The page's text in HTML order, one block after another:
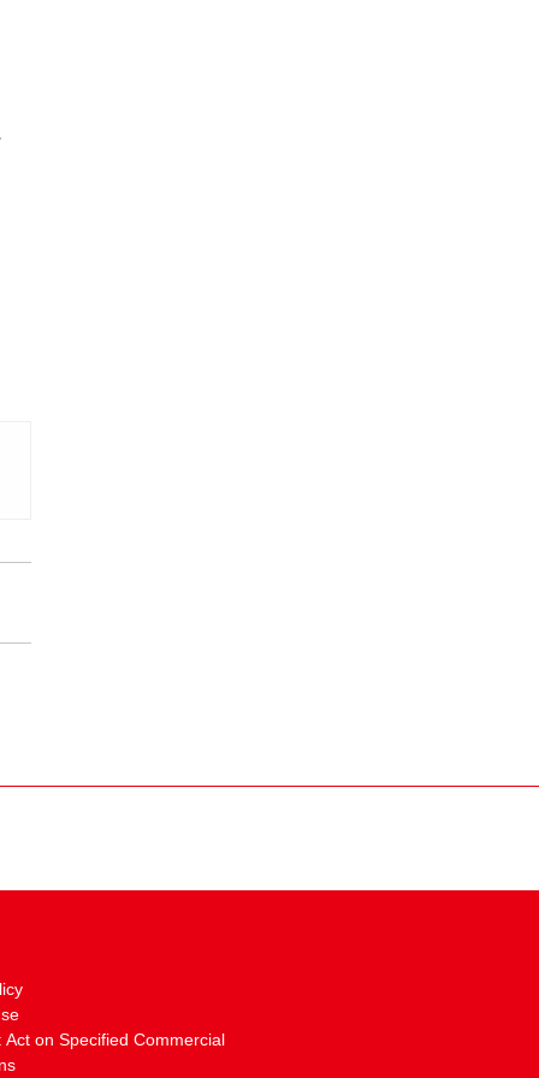
Act on Specified Commercial